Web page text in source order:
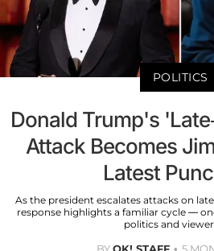
POLITICS
Donald Trump's
Attack Becomes
Latest
As the president escalates attacks on
response highlights a familiar cycle —
politics and